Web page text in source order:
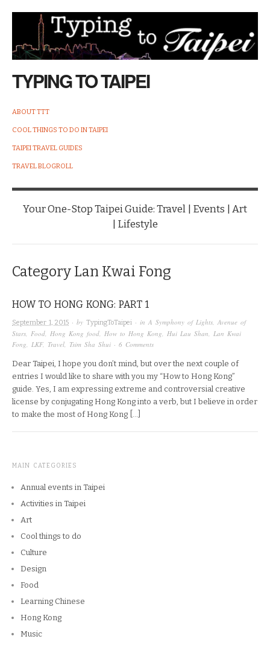
TYPING TO TAIPEI
ABOUT TTT
COOL THINGS TO DO IN TAIPEI
TAIPEI TRAVEL GUIDES
TRAVEL BLOGROLL
Your One-Stop Taipei Guide: Travel | Events | Art
| Lifestyle
Category Lan Kwai Fong
HOW TO HONG KONG: PART 1
September 1, 2015 · by TypingToTaipei · in A Symphony of Lights, Avenue of
Stars, Food, Hong Kong food, How to Hong Kong, Hui Lau Shan, Lan Kwai
Fong, LKF, Travel, Tsim Sha Shui · 6 Comments
Dear Taipei, I hope you don’t mind, but over the next couple of
entries I would like to share with you my “How to Hong Kong”
guide. Yes, I am expressing extreme and controversial creative
license by conjugating Hong Kong into a verb, but I believe in order
to make the most of Hong Kong […]
MAIN CATEGORIES
Annual events in Taipei
Activities in Taipei
Art
Cool things to do
Culture
Design
Food
Learning Chinese
Hong Kong
Music